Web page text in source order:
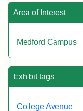
Area of Interest
Medford Campus
Exhibit tags
College Avenue